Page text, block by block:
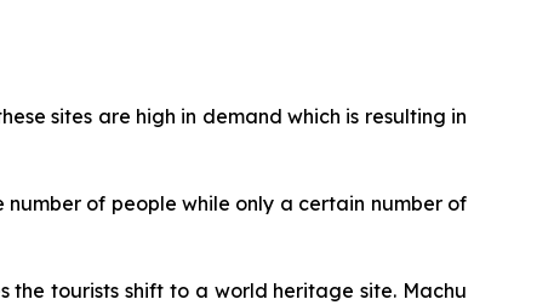
sites are high in demand which is resulting in
of people while only a certain number of
the tourists shift to a world heritage site. Machu